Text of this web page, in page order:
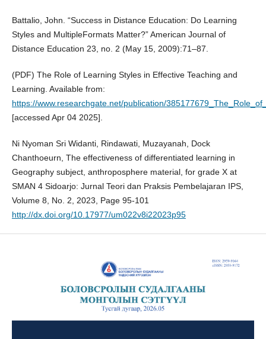
Battalio, John. “Success in Distance Education: Do Learning
Styles and MultipleFormats Matter?” American Journal of
Distance Education 23, no. 2 (May 15, 2009):71–87.
(PDF) The Role of Learning Styles in Effective Teaching and
Learning. Available from:
https://www.researchgate.net/publication/
[accessed Apr 04 2025].
Ni Nyoman Sri Widanti, Rindawati, Muzayanah, Dock
Chanthoeurn, The effectiveness of differentiated learning in
Geography subject, anthroposphere material, for grade X at
SMAN 4 Sidoarjo: Jurnal Teori dan Praksis Pembelajaran IPS,
Volume 8, No. 2, 2023, Page 95-101
http://dx.doi.org/10.17977/um022v8i22023p95